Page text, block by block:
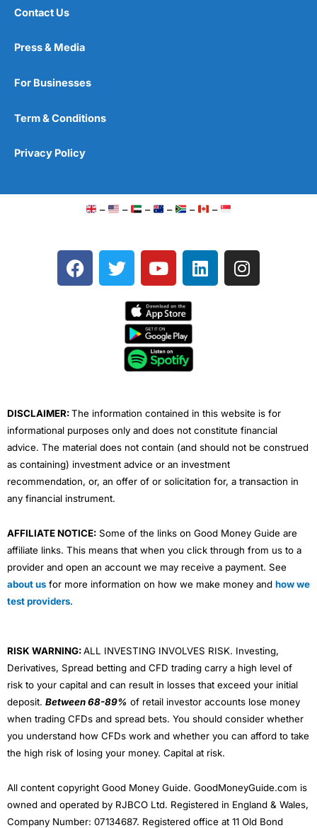
Contact Us
Press & Media
For Businesses
Term & Conditions
Privacy Policy
– – – – – –
F
a
T
w
e
Y
o
t
u
b
e
L
i
I
n
DISCLAIMER:The information contained in this website is for
informational purposes only and does not constitute financial
advice. The material does not contain (and should not be construed
as containing) investment advice or an investment
recommendation, or, an offer of or solicitation for, a transaction in
any financial instrument.
AFFILIATE NOTICE: Some of the links on Good Money Guide are
affiliate links. This means that when you click through from us to a
provider and open an account we may receive a payment. See
about us for more information on how we make money and how we
test providers.
RISK WARNING:ALL INVESTING INVOLVES RISK. Investing,
Derivatives, Spread betting and CFD trading carry a high level of
risk to your capital and can result in losses that exceed your initial
deposit. Between 68-89% of retail investor accounts lose money
when trading CFDs and spread bets. You should consider whether
you understand how CFDs work and whether you can afford to take
the high risk of losing your money. Capital at risk.
All content copyright Good Money Guide. GoodMoneyGuide.com is
owned and operated by RJBCO Ltd. Registered in England & Wales,
Company Number: 07134687. Registered office at 11 Old Bond